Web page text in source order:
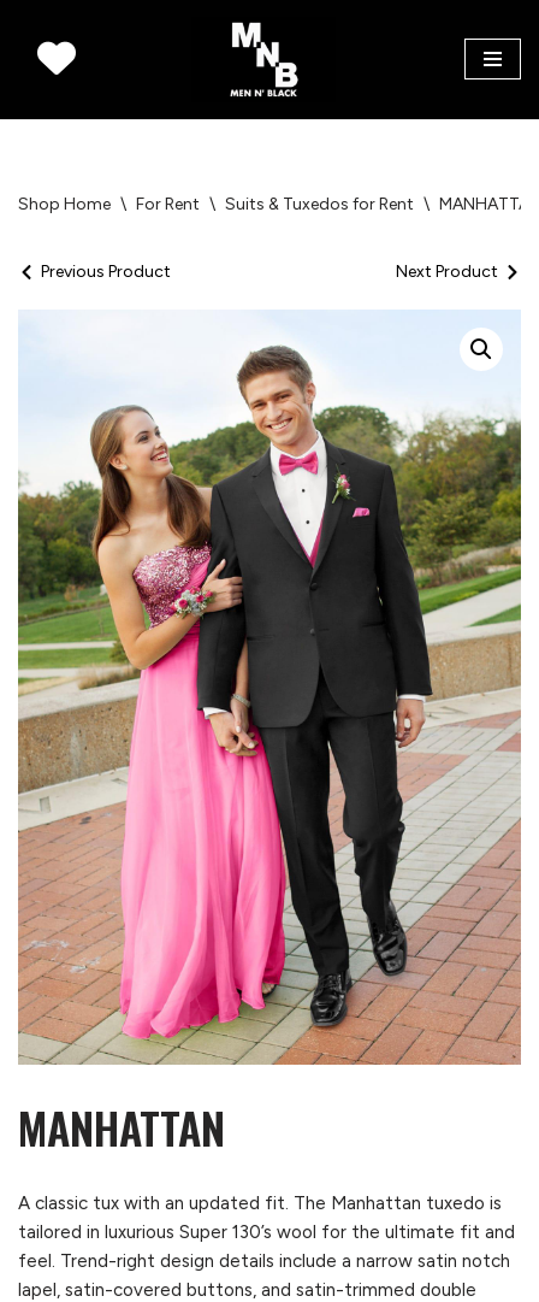
Skip
content
Shop Home \ For Rent \ Suits & Tuxedos for Rent \
Previous Product Next Product
MANHATTAN
A classic tux with an updated fit. The Manhattan tuxedo is
tailored in luxurious Super 130’s wool for the ultimate fit and
feel. Trend-right design details include a narrow satin notch
lapel, satin-covered buttons, and satin-trimmed double